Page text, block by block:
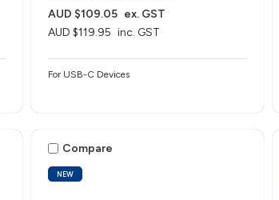
AUD $119.95 inc. GST
AUD $109.05 ex. GST
For USB-C Devices
NEW
Compare